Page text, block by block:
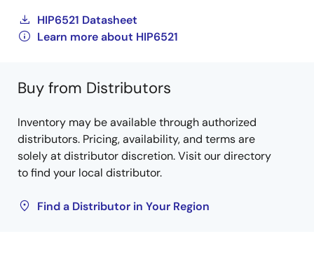
HIP6521 Datasheet
Learn more about HIP6521
Buy from Distributors
Inventory may be available through authorized
distributors. Pricing, availability, and terms are
solely at distributor discretion. Visit our directory
to find your local distributor.
Find a Distributor in Your Region